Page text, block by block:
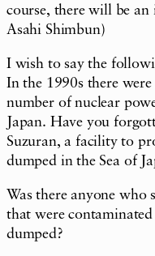
course, there will be
Asahi Shimbun)
I wish to say the
In the 1990s there
number of nuclear
Japan. Have you
Suzuran, a facility to
dumped in the Sea of
Was there anyone who
that were
dumped?